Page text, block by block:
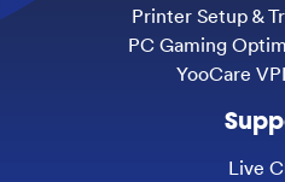
Printer Setup &
PC Gaming
YooCare
Live